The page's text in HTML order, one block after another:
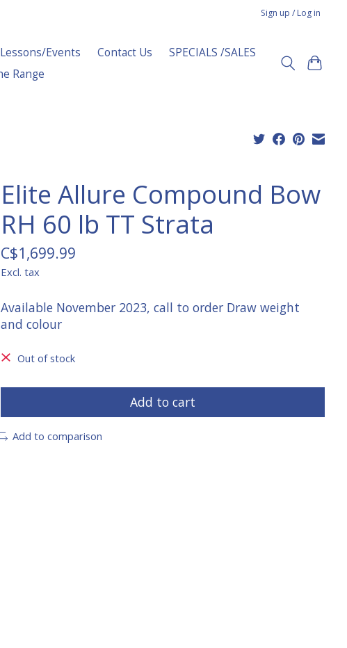
Sign up / Log in
Lessons/Events Contact Us
SPECIALS /SALES
Range
Elite Allure Compound Bow
RH 60 lb TT Strata
C$1,699.99
Excl. tax
Available November 2023, call to order Draw weight
and colour
Out of stock
Add to cart
Add to comparison